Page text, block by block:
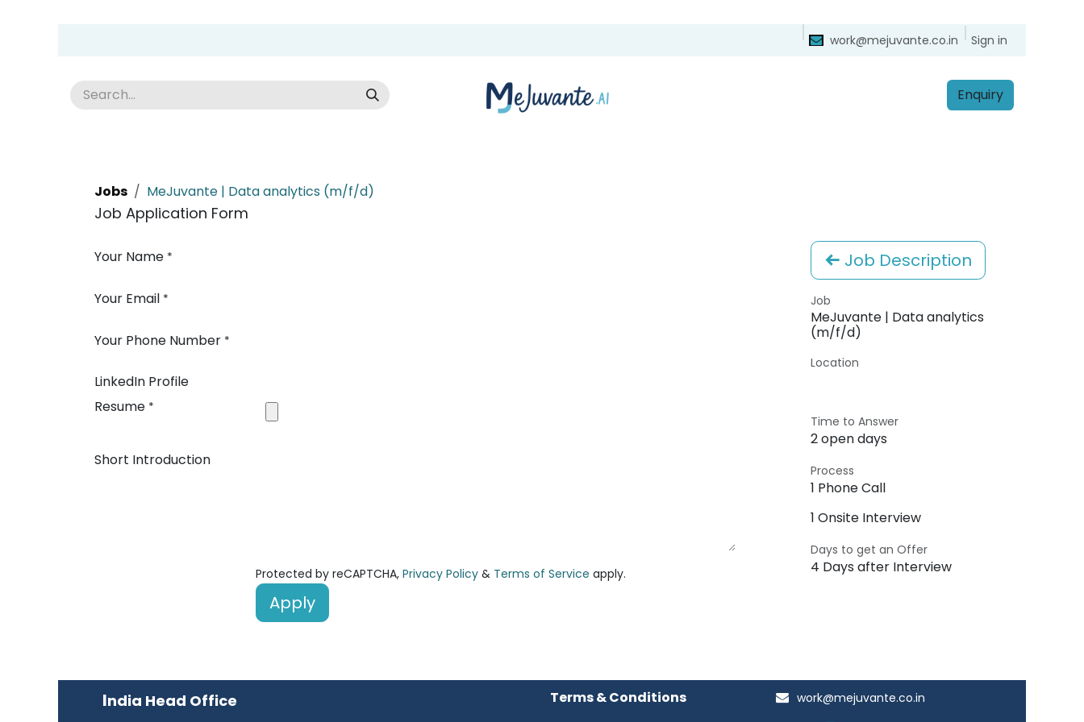
work@mejuvante.co.in Sign in
Enq​​​​uiry
Jobs MeJuvante | Data analytics (m/f/d)
Job Application Form
Your Name *
Your Email *
Your Phone Number *
LinkedIn Profile
Resume *
Short Introduction
Protected by reCAPTCHA, Privacy Policy & Terms of Service apply.
Apply
Job Description
Job
MeJuvante | Data analytics
(m/f/d)
Location
Time to Answer
2 open days
Process
1 Phone Call
1 Onsite Interview
Days to get an Offer
4 Days after Interview
work@mejuvante.co.in
India Head Office Terms & Conditions